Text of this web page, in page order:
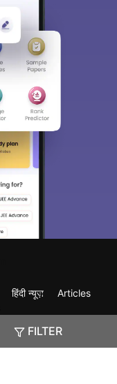
FILTER
हिंदी न्यूज़
Articles